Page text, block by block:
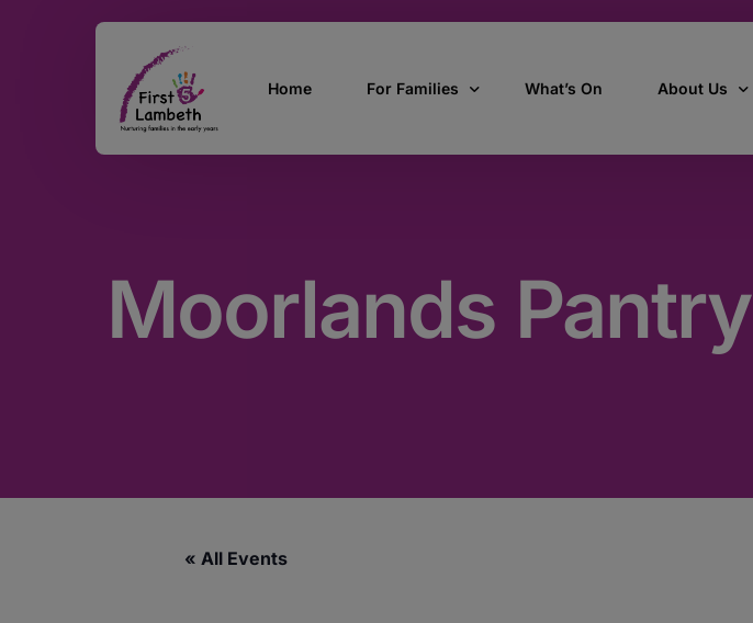
Home For Families
3 – 5 Years
5 and over
What’s On About Us
How we work
Moorlands Pantry
« All Events